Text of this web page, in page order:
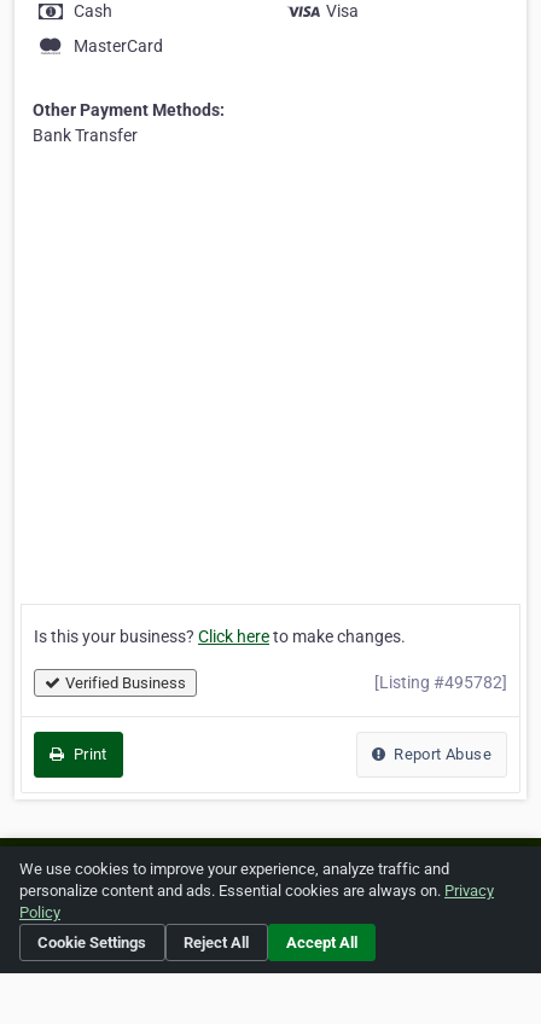
Cash
Visa
MasterCard
Other Payment Methods:
Bank Transfer
Is this your business? Click hereto make changes.
Verified Business [Listing #495782]
Print Report Abuse
Home About ZipLeaf FAQ Contact Terms
We use cookies to improve your experience, analyze traffic and
personalize content and ads. Essential cookies are always on. Privacy
Policy
Cookie Settings
Reject All Accept All